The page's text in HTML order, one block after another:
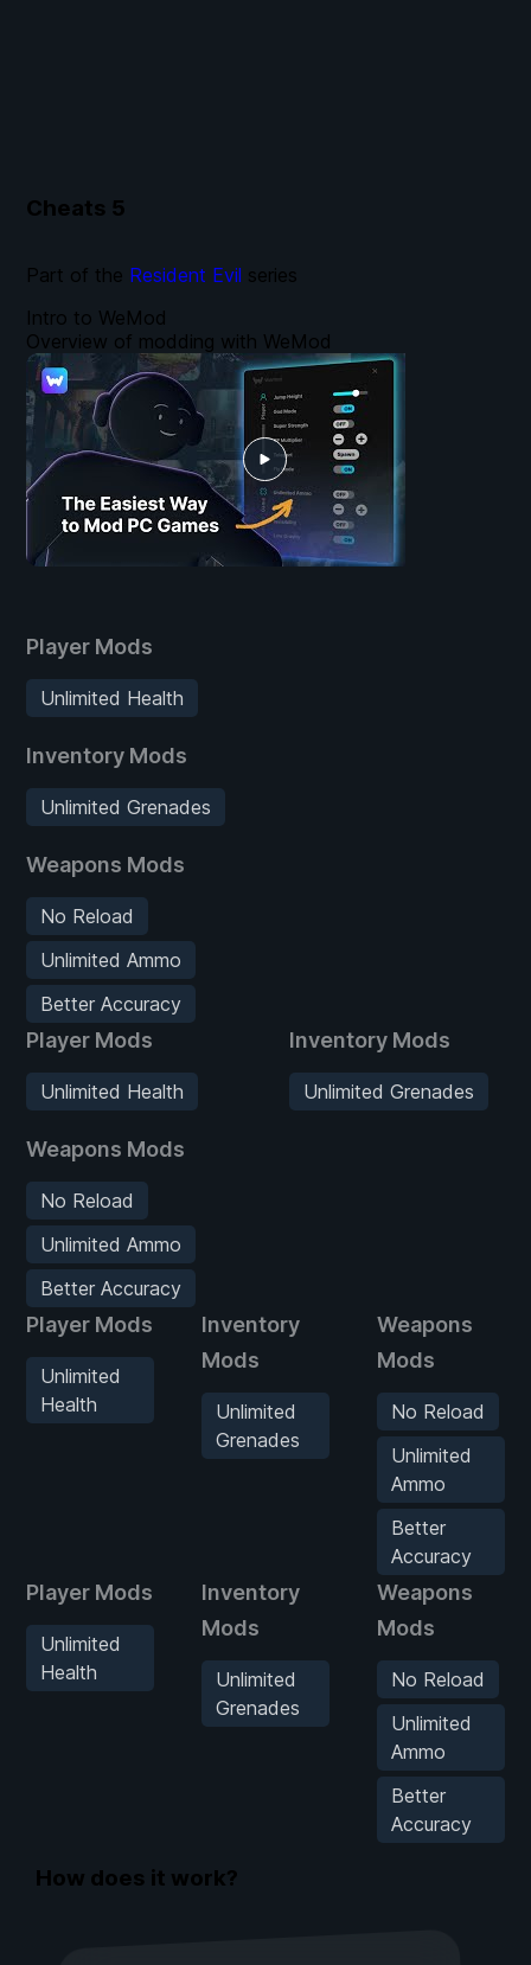
Cheats 5
Player Mods
Unlimited Health
Inventory Mods
Unlimited Grenades
Weapons Mods
No Reload
Unlimited Ammo
Better Accuracy
Player Mods
Unlimited Health
Weapons Mods
No Reload
Unlimited Ammo
Better Accuracy
Inventory Mods
Unlimited Grenades
Player Mods
Unlimited
Health
Inventory
Mods
Unlimited
Grenades
Weapons
Mods
No Reload
Unlimited
Ammo
Better
Accuracy
Player Mods
Unlimited
Health
Inventory
Mods
Unlimited
Grenades
Weapons
Mods
No Reload
Unlimited
Ammo
Better
Accuracy
Intro to WeMod
Overview of modding with WeMod
Part of the Resident Evil series
How does it work?